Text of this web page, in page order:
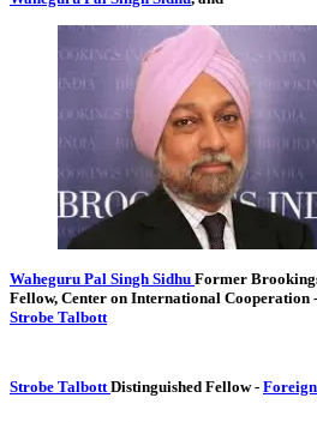
Waheguru Pal Singh Sidhu Former
Fellow, Center on International Cooperation
Strobe Talbott
Strobe Talbott Distinguished Fellow-